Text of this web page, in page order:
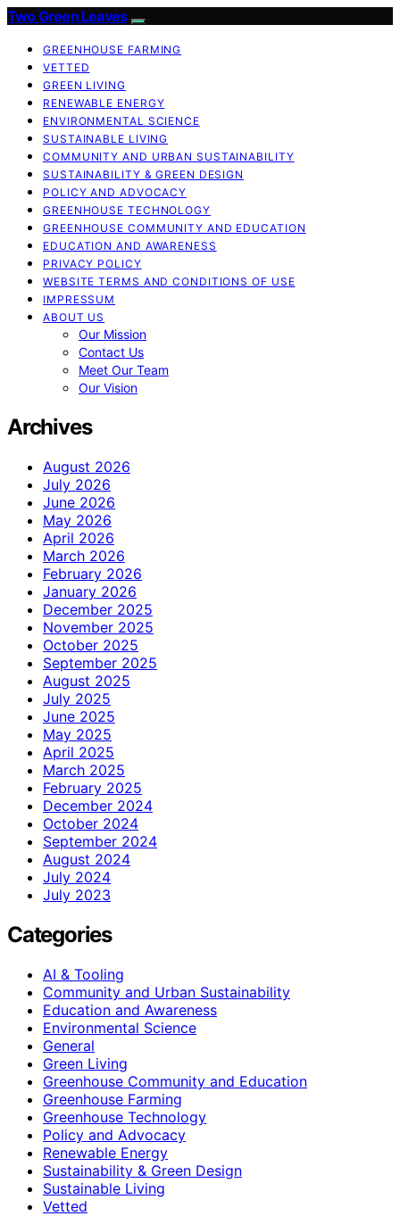
Two Green Leaves
GREENHOUSE FARMING
VETTED
GREEN LIVING
RENEWABLE ENERGY
ENVIRONMENTAL SCIENCE
SUSTAINABLE LIVING
COMMUNITY AND URBAN SUSTAINABILITY
SUSTAINABILITY & GREEN DESIGN
POLICY AND ADVOCACY
GREENHOUSE TECHNOLOGY
GREENHOUSE COMMUNITY AND EDUCATION
EDUCATION AND AWARENESS
PRIVACY POLICY
WEBSITE TERMS AND CONDITIONS OF USE
IMPRESSUM
ABOUT US
Our Mission
Contact Us
Meet Our Team
Our Vision
Archives
August 2026
July 2026
June 2026
May 2026
April 2026
March 2026
February 2026
January 2026
December 2025
November 2025
October 2025
September 2025
August 2025
July 2025
June 2025
May 2025
April 2025
March 2025
February 2025
December 2024
October 2024
September 2024
August 2024
July 2024
July 2023
Categories
AI & Tooling
Community and Urban Sustainability
Education and Awareness
Environmental Science
General
Green Living
Greenhouse Community and Education
Greenhouse Farming
Greenhouse Technology
Policy and Advocacy
Renewable Energy
Sustainability & Green Design
Sustainable Living
Vetted